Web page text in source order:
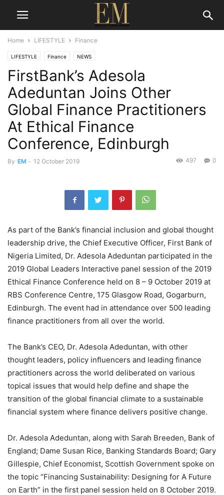
Home LIFESTYLE Finance
LIFESTYLE Finance NEWS
FirstBank’s Adesola
Adeduntan Joins Other
Global Finance Practitioners
At Ethical Finance
Conference, Edinburgh
By EM - 12 October 2019 0
497
As part of the Bank’s financial inclusion and global thought
leadership drive, the Chief Executive Officer, First Bank of
Nigeria Limited, Dr. Adesola Adeduntan participated in the
2019 Global Leaders Interactive panel session of the 2019
Ethical Finance Conference held on 8 – 9 October 2019 at
RBS Conference Centre, 175 Glasgow Road, Gogarburn,
Edinburgh. The event had in attendance over 500 leading
finance practitioners from all over the world.
The Bank’s CEO, Dr. Adesola Adeduntan, with other
thought leaders, policy influencers and leading finance
practitioners across the world deliberated on various
topical issues that would help define and shape the
transition of the global financial climate to a sustainable
financial system where finance delivers positive change.
Dr. Adesola Adeduntan, along with Sarah Breeden, Bank of
England; Dame Susan Rice, Banking Standards Board; Gary
Gillespie, Chief Economist, Scottish Government spoke on
the topic “Financing Sustainability: Designing for A Future
on Earth” in the first panel session held on 8 October 2019.